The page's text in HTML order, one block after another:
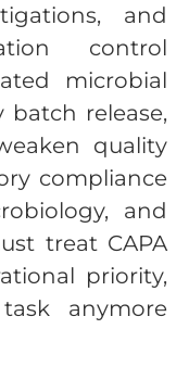
and
control
microbial
release,
quality
compliance
and
treat CAPA
priority,
anymore